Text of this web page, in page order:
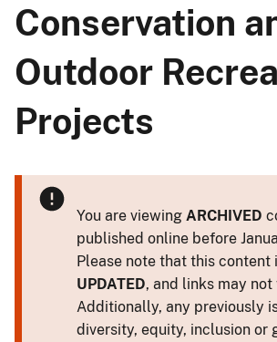
Conservation
Outdoor
Projects
You are viewing ARCHIVED
published online before
Please note that this content
UPDATED, and links may not
Additionally, any previously
diversity, equity, inclusion or